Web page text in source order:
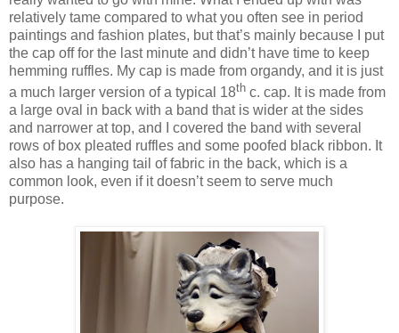
relatively tame compared to what you often see in period
paintings and fashion plates, but that’s mainly because I put
the cap off for the last minute and didn’t have time to keep
hemming ruffles. My cap is made from organdy, and it is just
a much larger version of a typical 18th c. cap. It is made from
a large oval in back with a band that is wider at the sides
and narrower at top, and I covered the band with several
rows of box pleated ruffles and some poofed black ribbon. It
also has a hanging tail of fabric in the back, which is a
common look, even if it doesn’t seem to serve much
purpose.